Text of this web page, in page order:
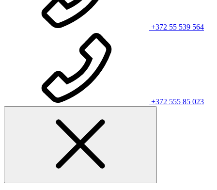
+372 55 539 564
+372 555 85 023